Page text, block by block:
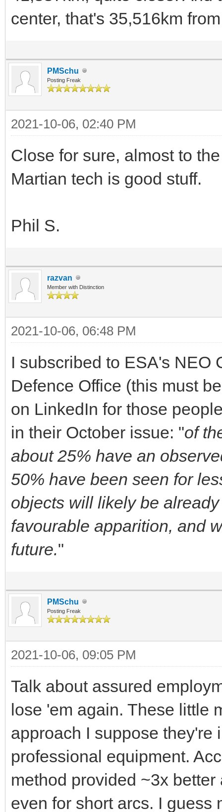
center, that's 35,516km
PMSchu
Posting Freak
2021-10-06, 02:40 PM
Close for sure, almost to
Martian tech is good stuff.
Phil S.
razvan
Member with Distinction
2021-10-06, 06:48 PM
I subscribed to ESA's NEO
Defence Office (this must
on LinkedIn for those
in their October issue: "of
about 25% have an
50% have been seen for
objects will likely be
favourable apparition, and
future."
PMSchu
Posting Freak
2021-10-06, 09:05 PM
Talk about assured
lose 'em again. These little
approach I suppose they're
professional equipment.
method provided ~3x
even for short arcs. I guess